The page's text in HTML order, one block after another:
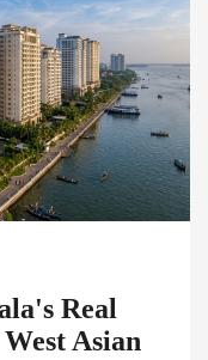
Real
Asian